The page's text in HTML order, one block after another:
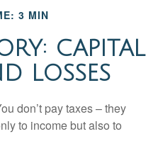
3 MIN
CAPITAL
LOSSES
don’t pay taxes – they
to income but also to